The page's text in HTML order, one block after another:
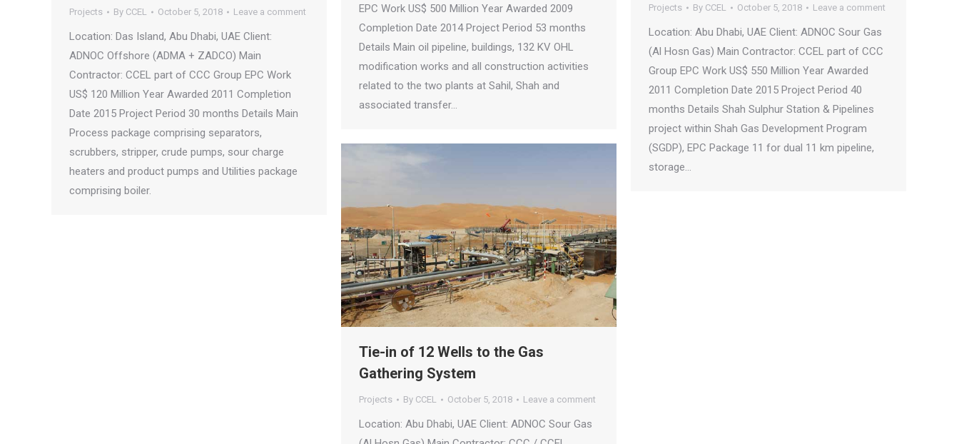
EPC Work US$ 500 Million Year Awarded 2009
Completion Date 2014 Project Period 53 months
Details Main oil pipeline, buildings, 132 KV OHL
modification works and all construction activities
related to the two plants at Sahil, Shah and
associated transfer…
Projects By CCEL October 5, 2018 Leave a comment
Location: Abu Dhabi, UAE Client: ADNOC Sour Gas
(Al Hosn Gas) Main Contractor: CCEL part of CCC
Group EPC Work US$ 550 Million Year Awarded
2011 Completion Date 2015 Project Period 40
months Details Shah Sulphur Station & Pipelines
project within Shah Gas Development Program
(SGDP), EPC Package 11 for dual 11 km pipeline,
storage…
Projects By CCEL October 5, 2018 Leave a comment
Location: Das Island, Abu Dhabi, UAE Client:
ADNOC Offshore (ADMA + ZADCO) Main
Contractor: CCEL part of CCC Group EPC Work
US$ 120 Million Year Awarded 2011 Completion
Date 2015 Project Period 30 months Details Main
Process package comprising separators,
scrubbers, stripper, crude pumps, sour charge
heaters and product pumps and Utilities package
comprising boiler.
Tie-in of 12 Wells to the Gas
Gathering System
Projects By CCEL October 5, 2018 Leave a comment
Location: Abu Dhabi, UAE Client: ADNOC Sour Gas